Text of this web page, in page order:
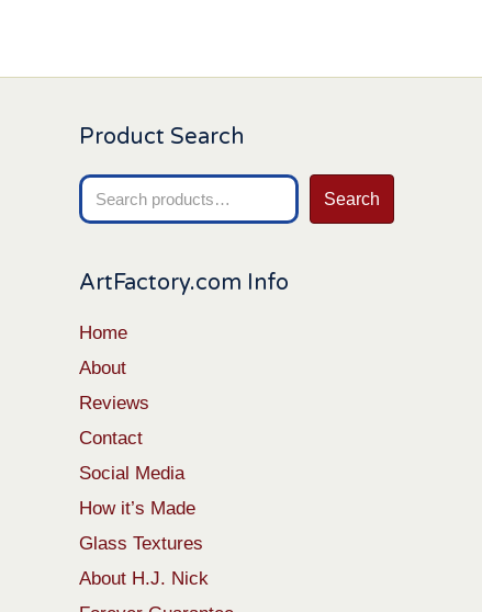
Product Search
Search
for:
Search
ArtFactory.com Info
Home
About
Reviews
Contact
Social Media
How it’s Made
Glass Textures
About H.J. Nick